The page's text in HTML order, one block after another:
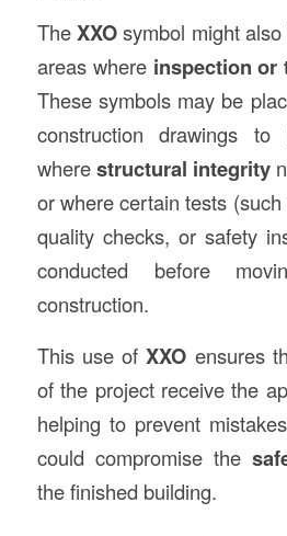
TheXXOsymbol might
areas where inspection or
These symbols may be
construction drawings to
wherestructural integrity
or where certain tests
quality checks, or safety
conducted before
construction.
This use ofXXO ensures
of the project receive the
helping to prevent
could compromise the
the finished building.